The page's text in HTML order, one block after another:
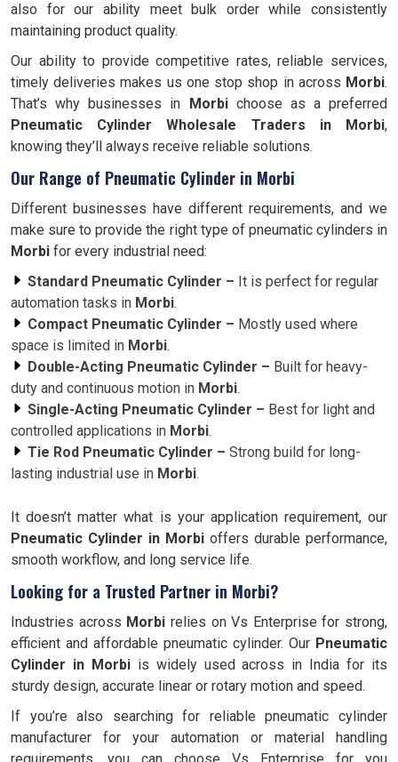
also for our ability meet bulk order while consistently
maintaining product quality.
Our ability to provide competitive rates, reliable services,
timely deliveries makes us one stop shop in across Morbi.
That’s why businesses in Morbichoose as a preferred
Pneumatic Cylinder Wholesale Traders in Morbi,
knowing they’ll always receive reliable solutions.
Our Range of Pneumatic Cylinder in Morbi
Different businesses have different requirements, and we
make sure to provide the right type of pneumatic cylinders in
Morbi for every industrial need:
Standard Pneumatic Cylinder – It is perfect for regular
automation tasks in Morbi.
Compact Pneumatic Cylinder – Mostly used where
space is limited in Morbi.
Double-Acting Pneumatic Cylinder – Built for heavy-
duty and continuous motion in Morbi.
Single-Acting Pneumatic Cylinder – Best for light and
controlled applications in Morbi.
Tie Rod Pneumatic Cylinder – Strong build for long-
lasting industrial use in Morbi.
It doesn’t matter what is your application requirement, our
Pneumatic Cylinder in Morbi offers durable performance,
smooth workflow, and long service life.
Looking for a Trusted Partner in Morbi?
Industries across Morbi relies on Vs Enterprise for strong,
efficient and affordable pneumatic cylinder. Our Pneumatic
Cylinder in Morbiis widely used across in India for its
sturdy design, accurate linear or rotary motion and speed.
If you’re also searching for reliable pneumatic cylinder
manufacturer for your automation or material handling